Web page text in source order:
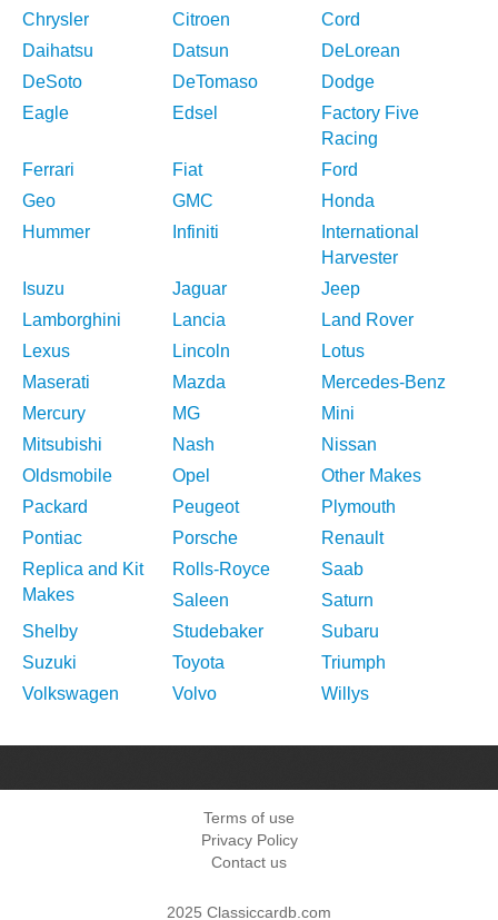
Chrysler
Citroen
Cord
Daihatsu
Datsun
DeLorean
DeSoto
DeTomaso
Dodge
Eagle
Edsel
Factory Five
Racing
Ferrari
Fiat
Ford
Geo
GMC
Honda
Hummer
Infiniti
International
Harvester
Isuzu
Jaguar
Jeep
Lamborghini
Lancia
Land Rover
Lexus
Lincoln
Lotus
Maserati
Mazda
Mercedes-Benz
Mercury
MG
Mini
Mitsubishi
Nash
Nissan
Oldsmobile
Opel
Other Makes
Packard
Peugeot
Plymouth
Pontiac
Porsche
Renault
Replica and Kit
Makes
Rolls-Royce
Saab
Saleen
Saturn
Shelby
Studebaker
Subaru
Suzuki
Toyota
Triumph
Volkswagen
Volvo Willys
Terms of use
Privacy Policy
Contact us
2025 Classiccardb.com